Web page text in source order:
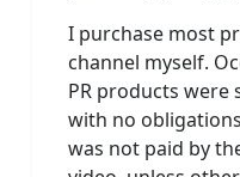
I purchase most
channel myself.
PR products were
with no
was not paid by